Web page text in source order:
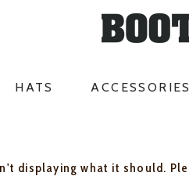
HATS ACCESSORIES
displaying what it should.